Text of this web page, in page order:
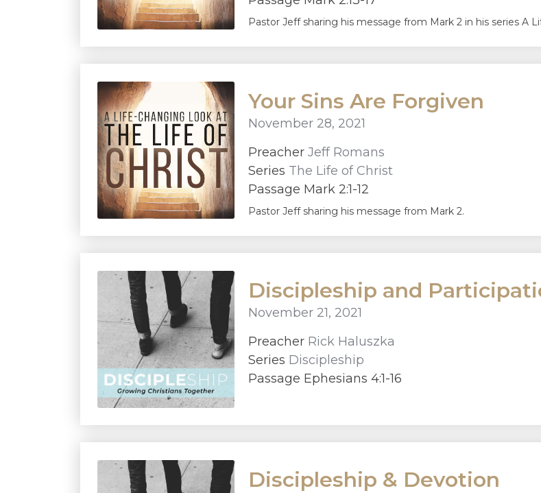
Pastor Jeff sharing his message from Mark 2 in his series A
Your Sins Are Forgiven
November 28, 2021
Preacher Jeff Romans
Series The Life of Christ
Passage Mark 2:1-12
Pastor Jeff sharing his message from Mark 2.
Discipleship and
November 21, 2021
Preacher Rick Haluszka
Series Discipleship
Passage Ephesians 4:1-16
Discipleship & Devotion